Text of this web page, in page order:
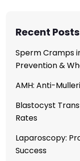
Recent Posts
Sperm Cramps
Prevention &
AMH: Anti-
Blastocyst
Rates
Laparoscopy:
Success